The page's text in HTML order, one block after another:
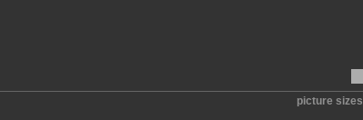
picture sizes